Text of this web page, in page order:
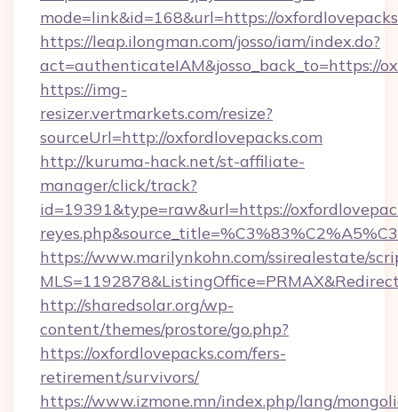
mode=link&id=168&url=https://
https://leap.ilongman.com/josso/iam/index.do?
act=authenticateIAM&josso_back_to=https://
https://img-
resizer.vertmarkets.com/resize?
sourceUrl=http://oxfordlovepacks.com
http://kuruma-hack.net/st-affiliate-
manager/click/track?
id=19391&type=raw&url=https://
https://www.marilynkohn.com/ssirealestate/
http://sharedsolar.org/wp-
content/themes/prostore/go.php?
https://oxfordlovepacks.com/fers-
retirement/survivors/
https://www.izmone.mn/index.php/lang/